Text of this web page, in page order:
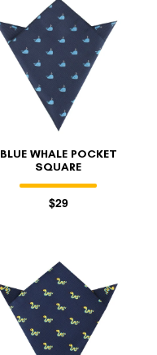
BLUE WHALE POCKET
SQUARE
$29